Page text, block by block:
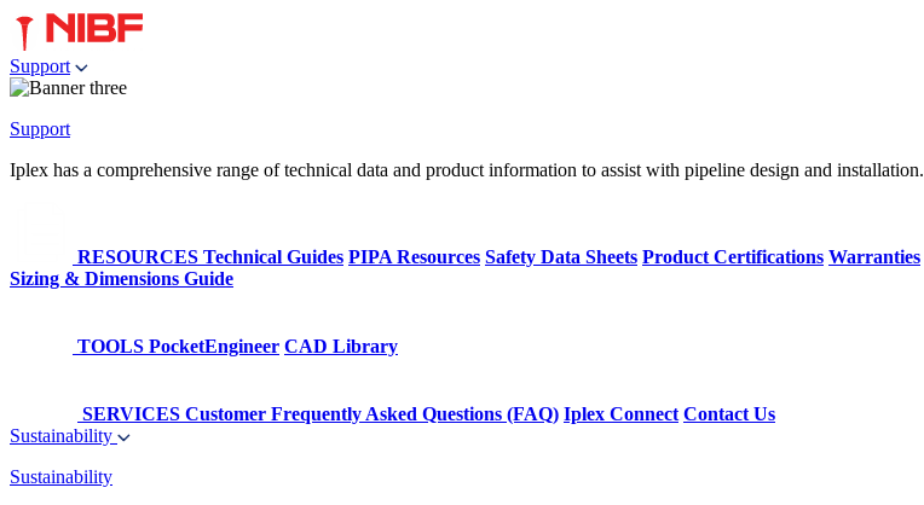
Support
Support
Iplex has a comprehensive range of technical data and product information to assist with pipeline design and installation.
RESOURCES Technical Guides PIPA Resources Safety Data Sheets Product Certifications Warranties
Sizing & Dimensions Guide
TOOLS PocketEngineer CAD Library
SERVICES Customer Frequently Asked Questions (FAQ) Iplex Connect Contact Us
Sustainability
Sustainability